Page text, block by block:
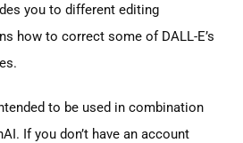
you to different editing
how to correct some of DALL-E’s
to be used in combination
If you don’t have an account